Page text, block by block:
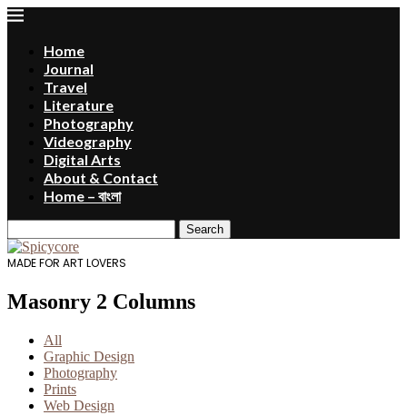
Home
Journal
Travel
Literature
Photography
Videography
Digital Arts
About & Contact
Home – বাংলা
Search
MADE FOR ART LOVERS
Masonry 2 Columns
All
Graphic Design
Photography
Prints
Web Design